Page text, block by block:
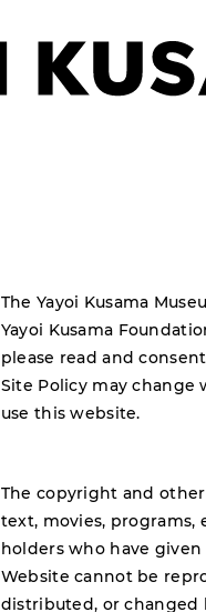
The Yayoi Kusama
Yayoi Kusama
please read and
Site Policy may change
use this website.
The copyright and
text, movies,
holders who have
Website cannot be
distributed, or